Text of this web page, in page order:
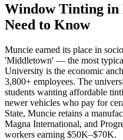
Window Tinting in
Need to Know
Muncie earned its place in
'Middletown' — the most
University is the economic
3,800+ employees. The
students wanting affordable
newer vehicles who pay for
State, Muncie retains a
Magna International, and
workers earning $50K–$70K.